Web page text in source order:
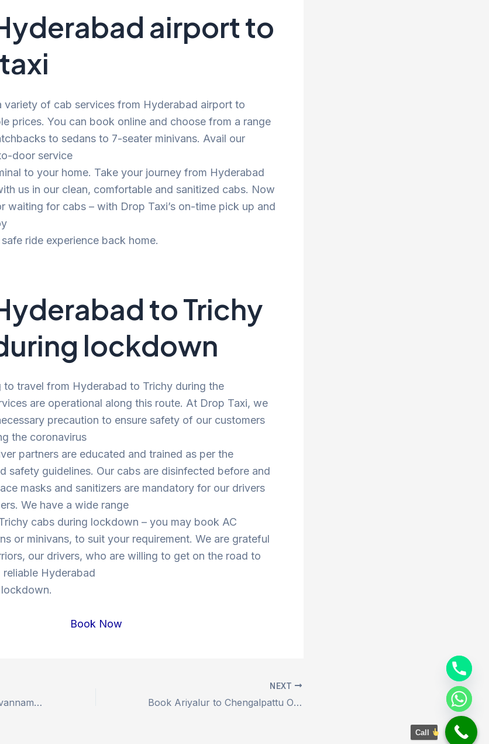
airport to
variety of cab services from Hyderabad airport to
prices. You can book online and choose from a range
to sedans to 7-seater minivans. Avail our
door service
to your home. Take your journey from Hyderabad
us in our clean, comfortable and sanitized cabs. Now
waiting for cabs – with Drop Taxi’s on-time pick up and
ride experience back home.
to Trichy
lockdown
to travel from Hyderabad to Trichy during the
are operational along this route. At Drop Taxi, we
precaution to ensure safety of our customers
the coronavirus
partners are educated and trained as per the
safety guidelines. Our cabs are disinfected before and
masks and sanitizers are mandatory for our drivers
We have a wide range
cabs during lockdown – you may book AC
or minivans, to suit your requirement. We are grateful
our drivers, who are willing to get on the road to
Hyderabad
Book Now
Book Sabarimala to Tiruvannamalai Outstation Drop Taxi
NEXT
Book Ariyalur to Chengalpattu Outstation Drop Taxi
Call